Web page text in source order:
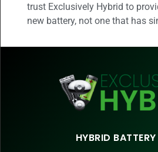
trust Exclusively Hybrid to
new battery, not one that has
HYBRID BATTERY